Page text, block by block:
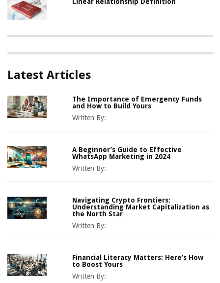
Latest Articles
The Importance of Emergency Funds
and How to Build Yours
Written By:
A Beginner’s Guide to Effective
WhatsApp Marketing in 2024
Written By:
Navigating Crypto Frontiers:
Understanding Market Capitalization as
the North Star
Written By:
Financial Literacy Matters: Here’s How
to Boost Yours
Written By: